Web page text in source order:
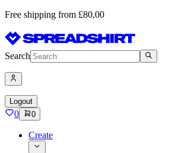
Free shipping from £80,00
Search
Logout
0 0
Create